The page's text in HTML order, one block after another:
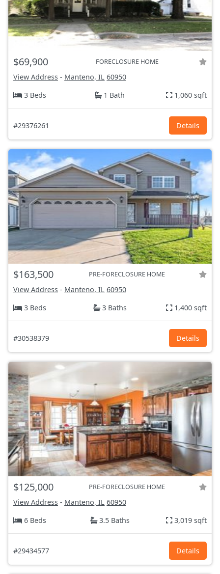
$69,900 FORECLOSURE HOME
View Address - Manteno, IL 60950
3 Beds
1 Bath 1,060 sqft
#29376261 Details
$163,500 PRE-FORECLOSURE HOME
View Address - Manteno, IL 60950
3 Beds
3 Baths 1,400 sqft
#30538379 Details
$125,000 PRE-FORECLOSURE HOME
View Address - Manteno, IL 60950
6 Beds
3.5 Baths 3,019 sqft
#29434577 Details